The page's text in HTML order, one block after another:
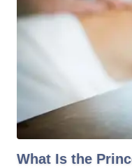
What Is the